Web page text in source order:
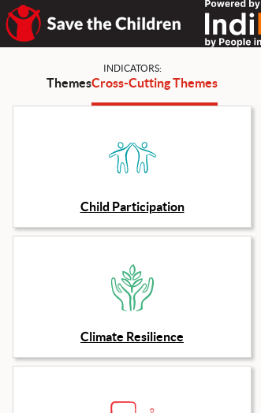
INDICATORS:
ThemesCross-Cutting Themes
Child Participation
Climate Resilience